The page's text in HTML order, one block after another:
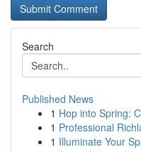
Search
Published News
1 Hop into Spring:
1 Professional
1 Illuminate Your